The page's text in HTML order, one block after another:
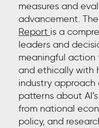
measures and
advancement. The
Report is a
leaders and
meaningful action
and ethically with
industry approach
patterns about
from national
policy, and